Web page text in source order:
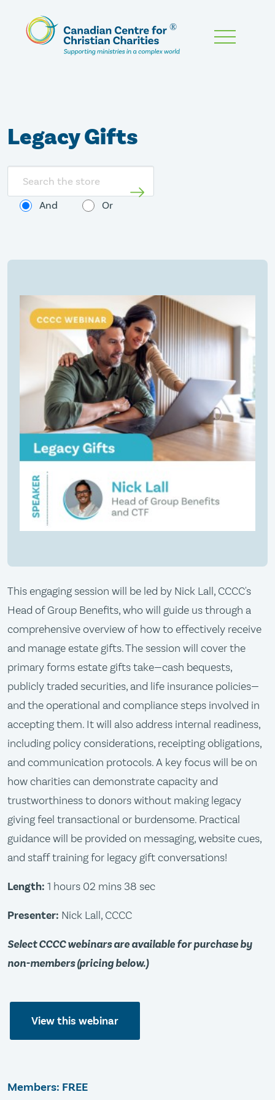
Skip
Legacy Gifts
And
Or
This engaging session will be led by Nick Lall, CCCC's
Head of Group Benefits, who will guide us through a
comprehensive overview of how to effectively receive
and manage estate gifts. The session will cover the
primary forms estate gifts take—cash bequests,
publicly traded securities, and life insurance policies—
and the operational and compliance steps involved in
accepting them. It will also address internal readiness,
including policy considerations, receipting obligations,
and communication protocols. A key focus will be on
how charities can demonstrate capacity and
trustworthiness to donors without making legacy
giving feel transactional or burdensome. Practical
guidance will be provided on messaging, website cues,
and staff training for legacy gift conversations!
Length: 1 hours 02 mins 38 sec
Presenter: Nick Lall, CCCC
Select CCCC webinars are available for purchase by
non-members (pricing below.)
View this webinar
Members: FREE